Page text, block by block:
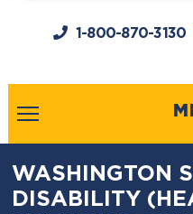
1-800-870-3130
WASHINGTON
DISABILITY